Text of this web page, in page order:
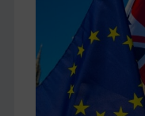
Myanmar
CAR
China